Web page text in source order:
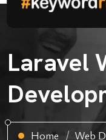
Laravel
Home
Web